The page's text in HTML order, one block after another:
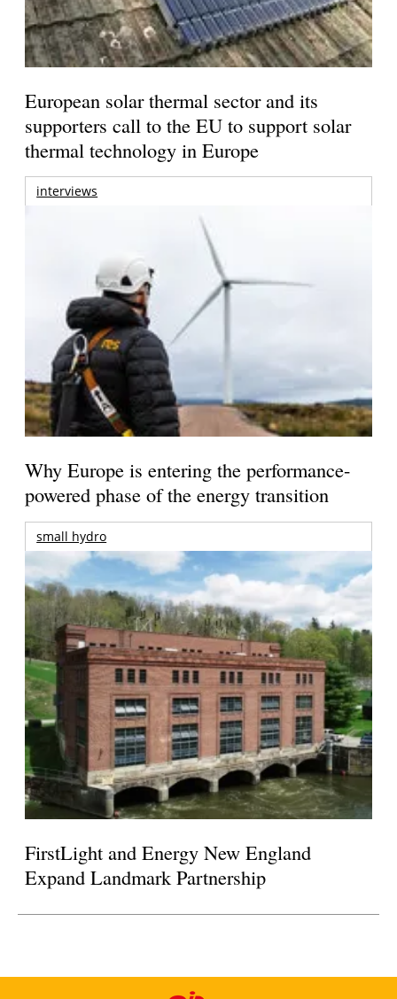
European solar thermal sector and its
supporters call to the EU to support solar
thermal technology in Europe
interviews
Why Europe is entering the performance-
powered phase of the energy transition
small hydro
FirstLight and Energy New England
Expand Landmark Partnership